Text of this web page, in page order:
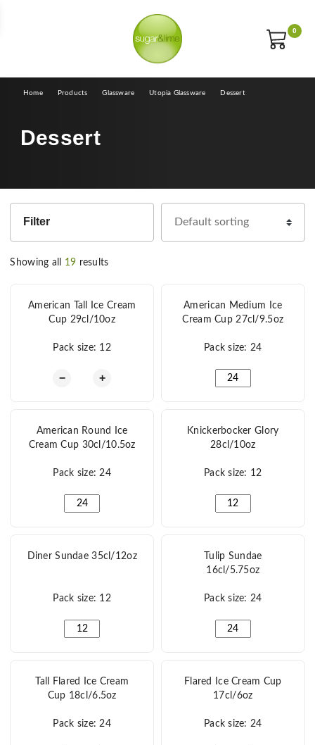
0
Home Products Glassware Utopia Glassware Dessert
Dessert
Filter
Showing all 19 results
American Tall Ice Cream
Cup 29cl/10oz
Pack size: 12
American Tall Ice Cream Cup 29cl/10oz quantity
− +
American Medium Ice
Cream Cup 27cl/9.5oz
Pack size: 24
American Medium
American Round Ice
Cream Cup 30cl/10.5oz
Pack size: 24
American Round Ice Cream Cup 30cl/10.5oz quantity
Knickerbocker Glory
28cl/10oz
Pack size: 12
Knickerbocker Glory
Diner Sundae 35cl/12oz
Pack size: 12
Diner Sundae 35cl/12oz quantity
Tulip Sundae
16cl/5.75oz
Pack size: 24
Tulip Sundae 16cl/
Tall Flared Ice Cream
Cup 18cl/6.5oz
Pack size: 24
Flared Ice Cream Cup
17cl/6oz
Pack size: 24